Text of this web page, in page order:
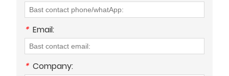
* Email:
* Company: